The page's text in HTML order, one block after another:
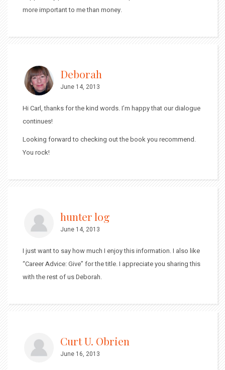
more important to me than money.
Deborah
June 14, 2013
Hi Carl, thanks for the kind words. I’m happy that our dialogue
continues!
Looking forward to checking out the book you recommend.
You rock!
hunter log
June 14, 2013
I just want to say how much I enjoy this information. I also like
“Career Advice: Give” for the title. I appreciate you sharing this
with the rest of us Deborah.
Curt U. Obrien
June 16, 2013